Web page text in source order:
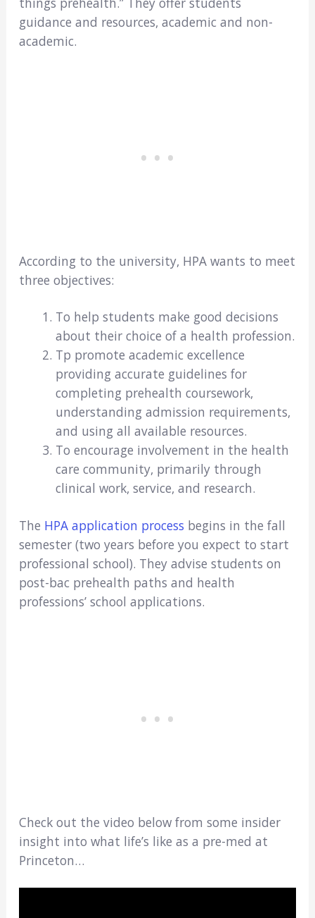
guidance and resources, academic and non-
academic.
According to the university, HPA wants to meet
three objectives:
To help students make good decisions
about their choice of a health profession.
Tp promote academic excellence
providing accurate guidelines for
completing prehealth coursework,
understanding admission requirements,
and using all available resources.
To encourage involvement in the health
care community, primarily through
clinical work, service, and research.
The HPA application process begins in the fall
semester (two years before you expect to start
professional school). They advise students on
post-bac prehealth paths and health
professions’ school applications.
Check out the video below from some insider
insight into what life’s like as a pre-med at
Princeton…